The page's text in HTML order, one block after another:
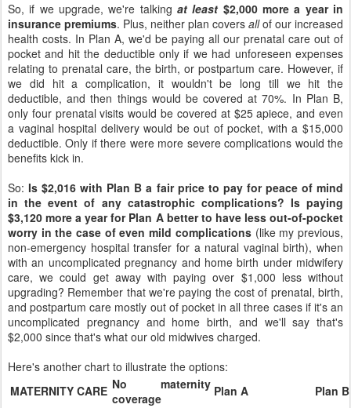
So, if we upgrade, we're talking at least $2,000 more a year in
insurance premiums. Plus, neither plan covers allof our increased
health costs. In Plan A, we'd be paying all our prenatal care out of
pocket and hit the deductible only if we had unforeseen expenses
relating to prenatal care, the birth, or postpartum care. However, if
we did hit a complication, it wouldn't be long till we hit the
deductible, and then things would be covered at 70%. In Plan B,
only four prenatal visits would be covered at $25 apiece, and even
a vaginal hospital delivery would be out of pocket, with a $15,000
deductible. Only if there were more severe complications would the
benefits kick in.
So:Is $2,016 with Plan B a fair price to pay for peace of mind
in the event of any catastrophic complications? Is paying
$3,120 more a year for Plan A better to have less out-of-pocket
worry in the case of even mild complications(like my previous,
non-emergency hospital transfer for a natural vaginal birth), when
with an uncomplicated pregnancy and home birth under midwifery
care, we could get away with paying over $1,000 less without
upgrading? Remember that we're paying the cost of prenatal, birth,
and postpartum care mostly out of pocket in all three cases if it's an
uncomplicated pregnancy and home birth, and we'll say that's
$2,000 since that's what our old midwives charged.
Here's another chart to illustrate the options:
MATERNITY CARE No maternity
coverage
Plan A Plan B